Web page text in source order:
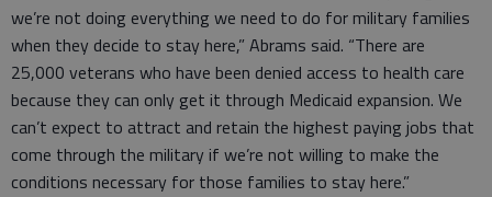
we’re not doing everything we need to do for military families
when they decide to stay here,” Abrams said. “There are
25,000 veterans who have been denied access to health care
because they can only get it through Medicaid expansion. We
can’t expect to attract and retain the highest paying jobs that
come through the military if we’re not willing to make the
conditions necessary for those families to stay here.”